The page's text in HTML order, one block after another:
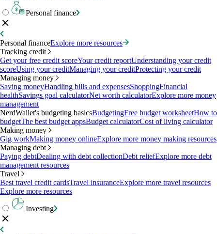
Personal finance
Personal financeExplore more resources
Tracking credit
Get your free credit scoreYour credit reportUnderstanding your credit
scoreUsing your creditManaging your creditProtecting your credit
Managing money
Saving moneyHandling bills and expensesShoppingFinancial
healthSavings goal calculatorNet worth calculatorExplore more money
management
NerdWallet's budgeting basicsBudgetingFree budget worksheetHow to
budgetThe best budget appsBudget calculatorCost of living calculator
Making money
Gig workMaking money onlineExplore more money making resources
Managing debt
Paying debtDealing with debt collectionDebt reliefExplore more debt
management resources
Travel
Best travel credit cardsTravel insuranceExplore more travel resources
Explore more resources
Investing